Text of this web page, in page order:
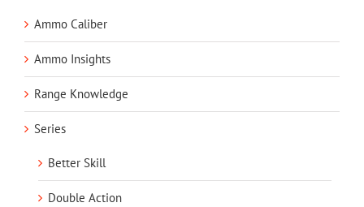
Ammo Caliber
Ammo Insights
Range Knowledge
Series
Better Skill
Double Action